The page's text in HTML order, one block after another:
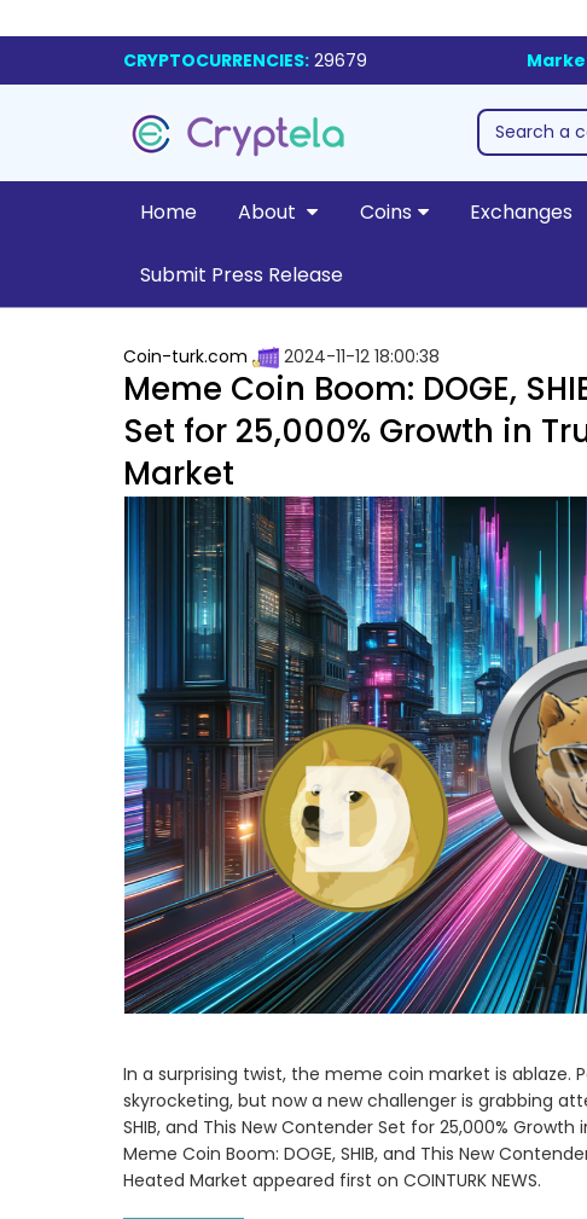
CRYPTOCURRENCIES: 29679
Home About Coins Exchanges
Submit Press Release
Coin-turk.com 2024-11-12 18:00:38
Meme Coin Boom: DOGE,
Set for 25,000% Growth in
Market
In a surprising twist, the meme coin market is ablaze.
skyrocketing, but now a new challenger is grabbing
SHIB, and This New Contender Set for 25,000%
Meme Coin Boom: DOGE, SHIB, and This New
Heated Market appeared first on COINTURK NEWS.